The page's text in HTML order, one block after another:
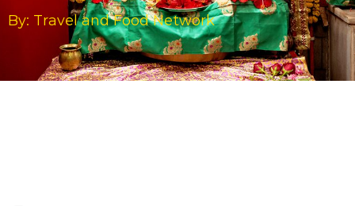
By: Travel and Food Network